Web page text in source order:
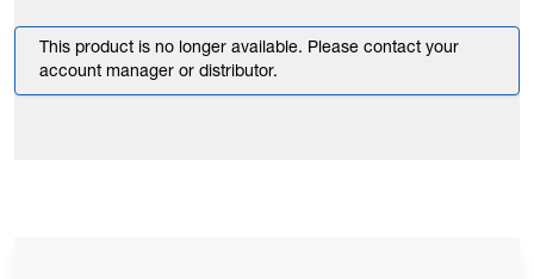
This product is no longer available. Please contact your
account manager or distributor.